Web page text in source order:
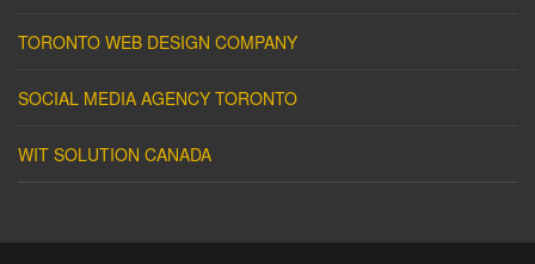
TORONTO WEB DESIGN COMPANY
SOCIAL MEDIA AGENCY TORONTO
WIT SOLUTION CANADA